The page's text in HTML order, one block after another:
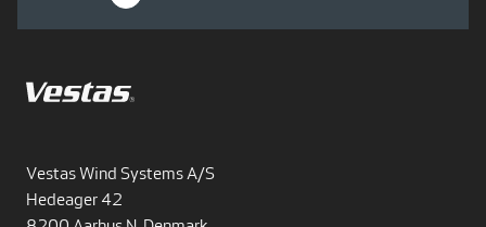
Vestas Wind Systems A/S
Hedeager 42